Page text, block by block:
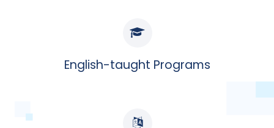
English-taught Programs